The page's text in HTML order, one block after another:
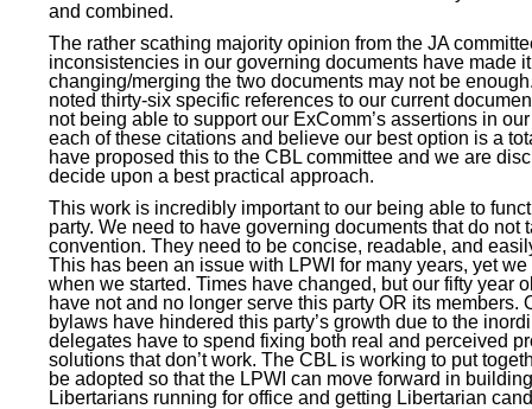
and combined.
The rather scathing majority opinion from the JA
inconsistencies in our governing documents have made
changing/merging the two documents may not be
noted thirty-six specific references to our current
not being able to support our ExComm’s assertions in
each of these citations and believe our best option is a
have proposed this to the CBL committee and we are
decide upon a best practical approach.
This work is incredibly important to our being able to
party. We need to have governing documents that do not
convention. They need to be concise, readable, and
This has been an issue with LPWI for many years, yet
when we started. Times have changed, but our fifty year
have not and no longer serve this party OR its members.
bylaws have hindered this party’s growth due to the
delegates have to spend fixing both real and perceived
solutions that don’t work. The CBL is working to put
be adopted so that the LPWI can move forward in
Libertarians running for office and getting Libertarian